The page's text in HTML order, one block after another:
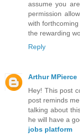
assume you
permission
with
the rewarding
Reply
Arthur MPierce
Hey! This post
post reminds
talking about
he will have a
jobs platform